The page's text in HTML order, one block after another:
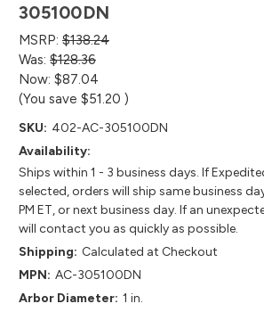
305100DN
MSRP: $138.24
Was: $128.36
Now: $87.04
(You save $51.20 )
SKU: 402-AC-305100DN
Availability:
Ships within 1 - 3 business days. If
selected, orders will ship same business
PM ET, or next business day. If an
will contact you as quickly as possible.
Shipping: Calculated at Checkout
MPN: AC-305100DN
Arbor Diameter: 1 in.